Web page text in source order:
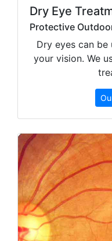
Dry Eye
Protective
Dry eyes can
your vision. We